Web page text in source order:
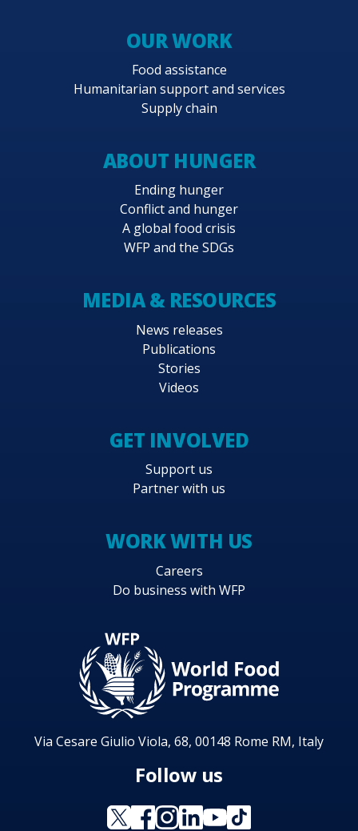
OUR WORK
Food assistance
Humanitarian support and services
Supply chain
ABOUT HUNGER
Ending hunger
Conflict and hunger
A global food crisis
WFP and the SDGs
MEDIA & RESOURCES
News releases
Publications
Stories
Videos
GET INVOLVED
Support us
Partner with us
WORK WITH US
Careers
Do business with WFP
Via Cesare Giulio Viola, 68, 00148 Rome RM, Italy
Follow us